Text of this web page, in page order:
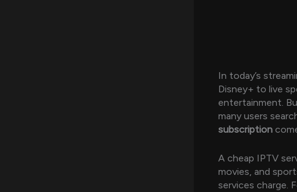
In today’s
Disney+ to live
entertainment.
many users
subscription
A cheap IPTV
movies, and
services charge.